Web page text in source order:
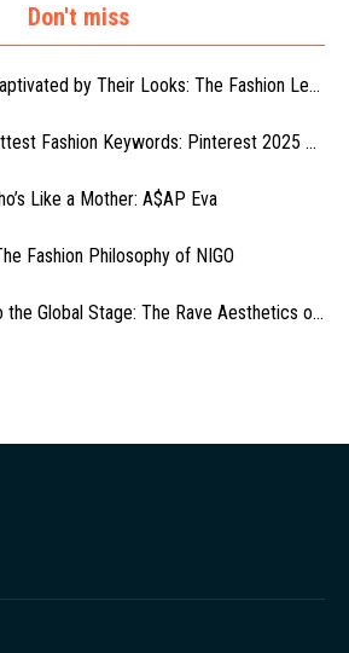
Don't miss
by Their Looks: The Fashion Le...
Fashion Keywords: Pinterest 2025 ...
Like a Mother: A$AP Eva
Fashion Philosophy of NIGO
Global Stage: The Rave Aesthetics o...